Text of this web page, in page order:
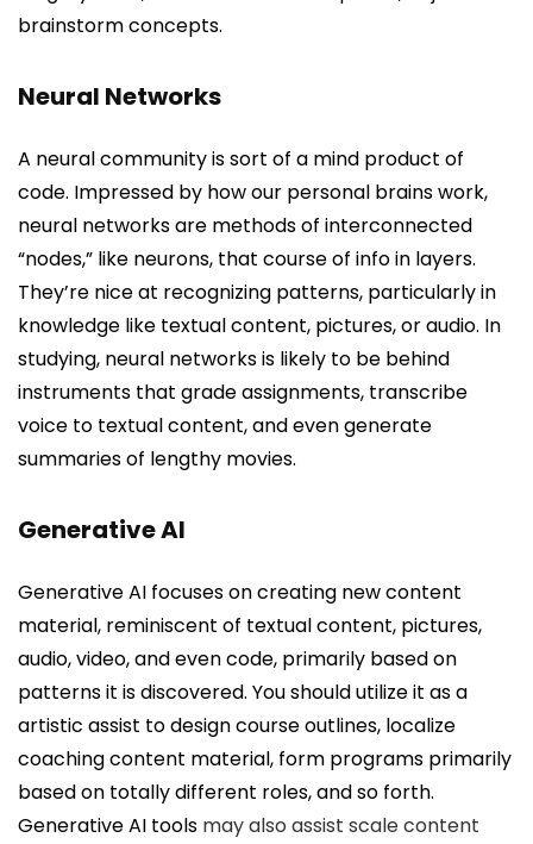
brainstorm concepts.
Neural Networks
A neural community is sort of a mind product of
code. Impressed by how our personal brains work,
neural networks are methods of interconnected
“nodes,” like neurons, that course of info in layers.
They’re nice at recognizing patterns, particularly in
knowledge like textual content, pictures, or audio. In
studying, neural networks is likely to be behind
instruments that grade assignments, transcribe
voice to textual content, and even generate
summaries of lengthy movies.
Generative AI
Generative AI focuses on creating new content
material, reminiscent of textual content, pictures,
audio, video, and even code, primarily based on
patterns it is discovered. You should utilize it as a
artistic assist to design course outlines, localize
coaching content material, form programs primarily
based on totally different roles, and so forth.
Generative AI tools may also assist scale content